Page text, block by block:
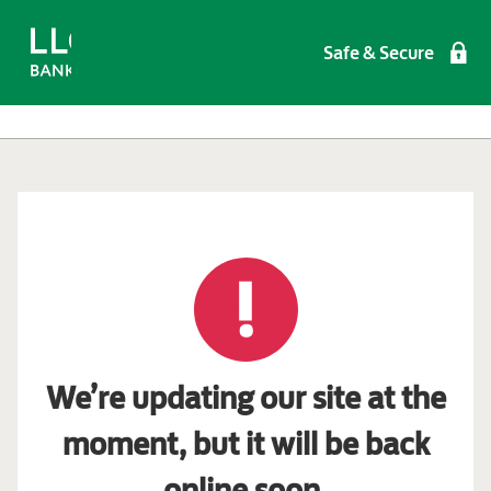
Safe & Secure
We’re updating our site at the
moment, but it will be back